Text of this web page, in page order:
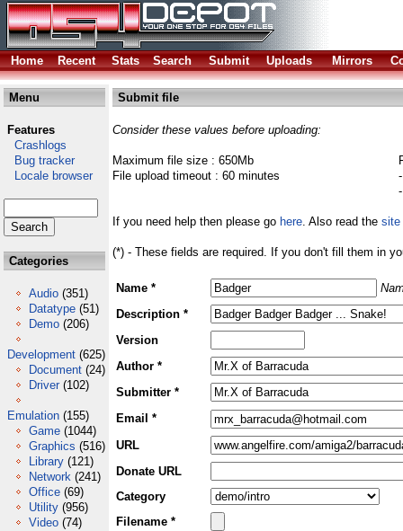
Home Recent Stats Search Submit Uploads Mirrors
Menu
Features
Crashlogs
Bug tracker
Locale browser
Categories
Audio (351)
Datatype (51)
Demo (206)
Development (625)
Document (24)
Driver (102)
Emulation (155)
Game (1044)
Graphics (516)
Library (121)
Network (241)
Office (69)
Utility (956)
Video (74)
Submit file
Consider these values before uploading:
Maximum file size : 650Mb
File upload timeout : 60 minutes
If you need help then please go here. Also read the site
(*) - These fields are required. If you don't fill them in
Name *
Description *
Version
Author *
Submitter *
Email *
URL
Donate URL
Category
Filename *